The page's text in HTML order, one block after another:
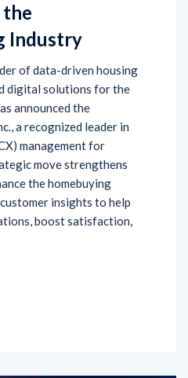
the
Industry
of data-driven housing
digital solutions for the
announced the
a recognized leader in
management for
move strengthens
the homebuying
insights to help
boost satisfaction,